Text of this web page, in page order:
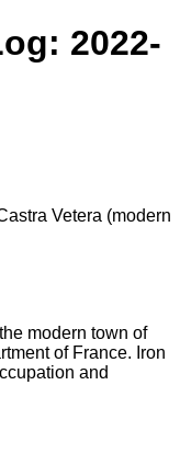
2022-
Vetera (modern
modern town of
of France. Iron
and